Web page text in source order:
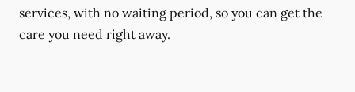
services, with no waiting period, so you can get the
care you need right away.